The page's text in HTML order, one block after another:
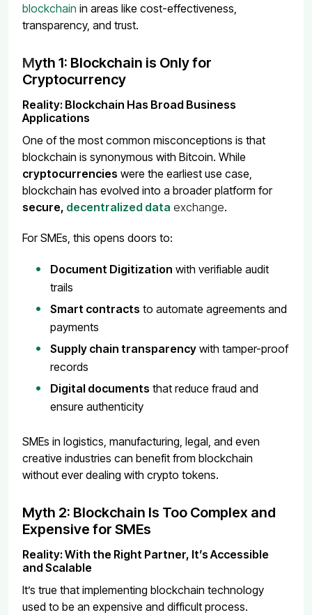
blockchain in areas like cost-effectiveness,
transparency, and trust.
Myth 1: Blockchain is Only for
Cryptocurrency
Reality: Blockchain Has Broad Business
Applications
One of the most common misconceptions is that
blockchain is synonymous with Bitcoin. While
cryptocurrencies were the earliest use case,
blockchain has evolved into a broader platform for
secure, decentralized data exchange.
For SMEs, this opens doors to:
Document Digitization with verifiable audit
trails
Smart contracts to automate agreements and
payments
Supply chain transparency with tamper-proof
records
Digital documents that reduce fraud and
ensure authenticity
SMEs in logistics, manufacturing, legal, and even
creative industries can benefit from blockchain
without ever dealing with crypto tokens.
Myth 2: Blockchain Is Too Complex and
Expensive for SMEs
Reality: With the Right Partner, It’s Accessible
and Scalable
It’s true that implementing blockchain technology
used to be an expensive and difficult process.